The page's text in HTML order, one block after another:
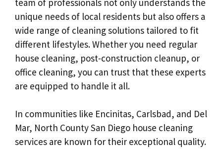
unique needs of local residents but also offers a
wide range of cleaning solutions tailored to fit
different lifestyles. Whether you need regular
house cleaning, post-construction cleanup, or
office cleaning, you can trust that these experts
are equipped to handle it all.
In communities like Encinitas, Carlsbad, and Del
Mar, North County San Diego house cleaning
services are known for their exceptional quality.